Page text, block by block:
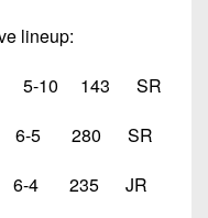
lineup:
5-10 143 SR
5 280 SR
4 235 JR